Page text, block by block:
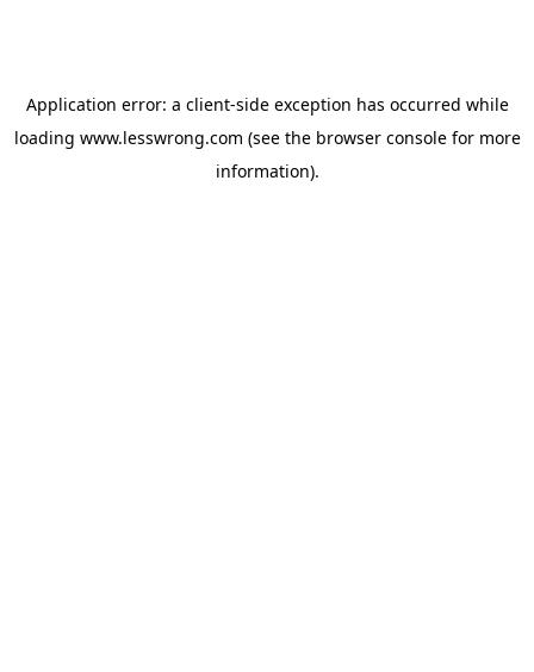
Application error: a client-side exception has occurred while
loading www.lesswrong.com (see the browser consolefor more
information).